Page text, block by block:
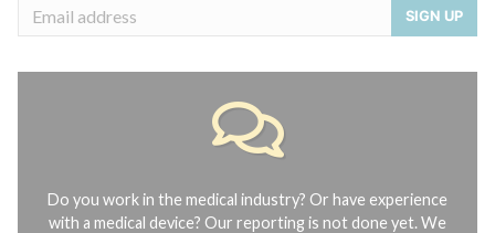
SIGN UP
Do you work in the medical industry? Or have experience
with a medical device? Our reporting is not done yet. We